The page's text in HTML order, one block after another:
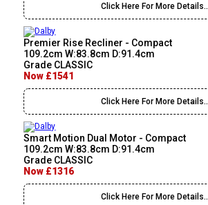
Click Here For More Details..
Premier Rise Recliner - Compact
109.2cm W:83.8cm D:91.4cm
Grade CLASSIC
Now £1541
Click Here For More Details..
Smart Motion Dual Motor - Compact
109.2cm W:83.8cm D:91.4cm
Grade CLASSIC
Now £1316
Click Here For More Details..